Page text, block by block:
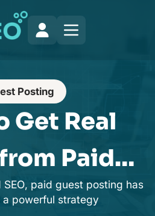
Posting
Get Real
Paid
Sites in
paid guest posting has
a powerful strategy